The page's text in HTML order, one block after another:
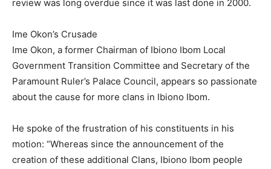
review was long overdue since it was last done in 2000.
Ime Okon’s Crusade
Ime Okon, a former Chairman of Ibiono Ibom Local
Government Transition Committee and Secretary of the
Paramount Ruler’s Palace Council, appears so passionate
about the cause for more clans in Ibiono Ibom.
He spoke of the frustration of his constituents in his
motion: “Whereas since the announcement of the
creation of these additional Clans, Ibiono Ibom people